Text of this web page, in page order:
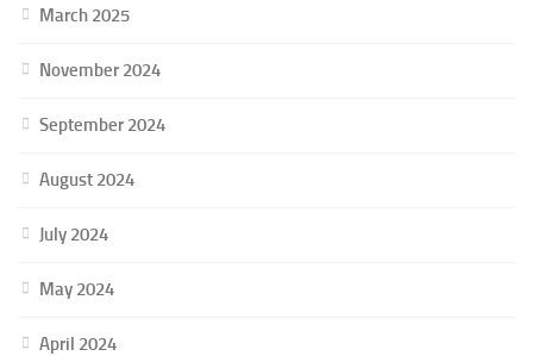
March 2025
November 2024
September 2024
August 2024
July 2024
May 2024
April 2024